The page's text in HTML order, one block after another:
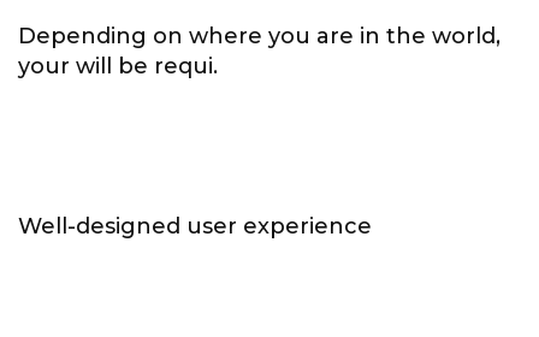
Depending on where you are in the world,
your will be requi.
Well-designed user experience